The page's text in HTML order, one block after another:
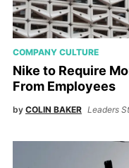
COMPANY CULTURE
Nike to Require
From Employees
by COLIN BAKER Leaders